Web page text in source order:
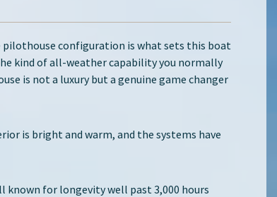
pilothouse configuration is what sets this boat
kind of all-weather capability you normally
is not a luxury but a genuine game changer
is bright and warm, and the systems have
known for longevity well past 3,000 hours